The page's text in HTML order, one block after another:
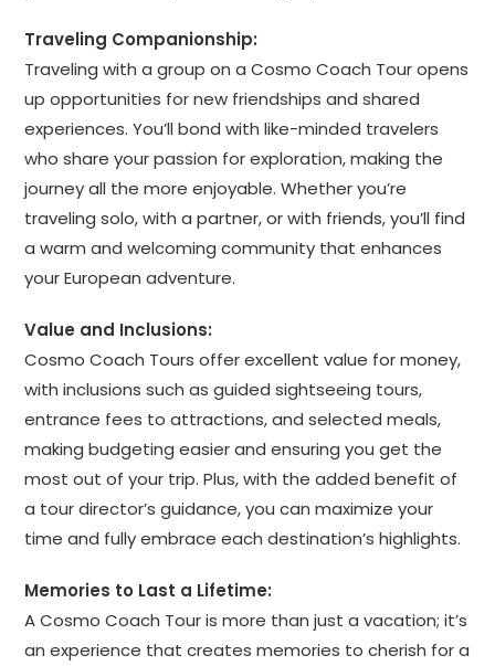
Traveling Companionship:
Traveling with a group on a Cosmo Coach Tour opens
up opportunities for new friendships and shared
experiences. You’ll bond with like-minded travelers
who share your passion for exploration, making the
journey all the more enjoyable. Whether you’re
traveling solo, with a partner, or with friends, you’ll find
a warm and welcoming community that enhances
your European adventure.
Value and Inclusions:
Cosmo Coach Tours offer excellent value for money,
with inclusions such as guided sightseeing tours,
entrance fees to attractions, and selected meals,
making budgeting easier and ensuring you get the
most out of your trip. Plus, with the added benefit of
a tour director’s guidance, you can maximize your
time and fully embrace each destination’s highlights.
Memories to Last a Lifetime:
A Cosmo Coach Tour is more than just a vacation; it’s
an experience that creates memories to cherish for a